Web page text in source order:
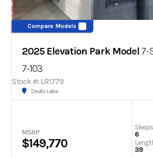
Compare Models
2025 Elevation Park Model 7-
7-103
Stock #: LR1779
Devils Lake
MSRP
$149,770
Sleeps
6
39